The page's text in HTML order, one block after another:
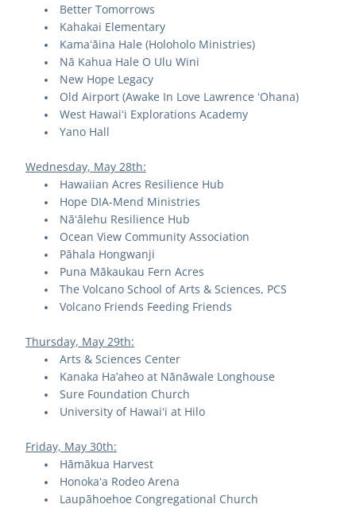
Better Tomorrows
Kahakai Elementary
Kamaʻāina Hale (Holoholo Ministries)
Nā Kahua Hale O Ulu Wini
New Hope Legacy
Old Airport (Awake In Love Lawrence ʻOhana)
West Hawaiʻi Explorations Academy
Yano Hall
Wednesday, May 28th:
Hawaiian Acres Resilience Hub
Hope DIA-Mend Ministries
Nāʻālehu Resilience Hub
Ocean View Community Association
Pāhala Hongwanji
Puna Mākaukau Fern Acres
The Volcano School of Arts & Sciences, PCS
Volcano Friends Feeding Friends
Thursday, May 29th:
Arts & Sciences Center
Kanaka Ha’aheo at Nānāwale Longhouse
Sure Foundation Church
University of Hawaiʻi at Hilo
Friday, May 30th:
Hāmākua Harvest
Honokaʻa Rodeo Arena
Laupāhoehoe Congregational Church